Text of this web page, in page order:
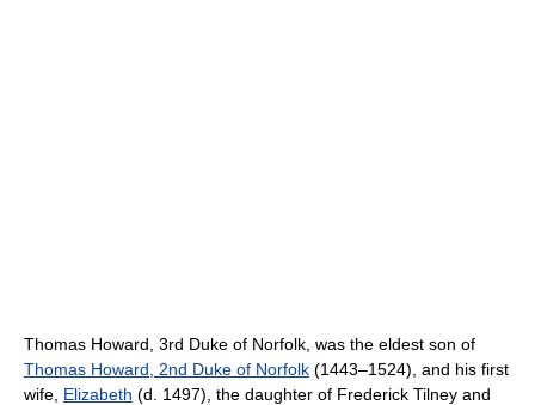
Thomas Howard, 3rd Duke of Norfolk, was the eldest son of
Thomas Howard, 2nd Duke of Norfolk (1443–1524), and his first
wife, Elizabeth (d. 1497), the daughter of Frederick Tilney and